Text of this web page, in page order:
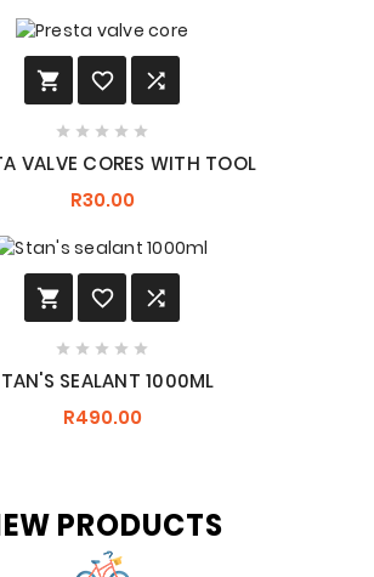
  
    
VALVE CORES WITH TOOL
R30.00
  
    
SEALANT 1000ML
R490.00
PRODUCTS